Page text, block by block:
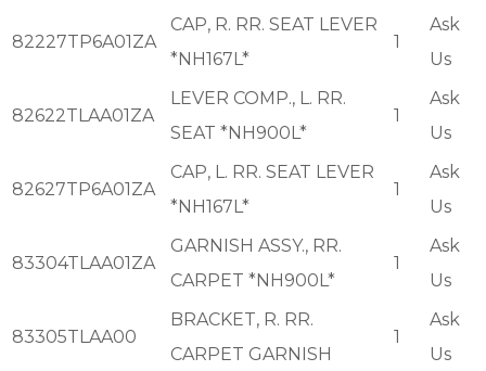
82227TP6A01ZA
CAP, R. RR. SEAT LEVER
*NH167L*
1
Ask
Us
82622TLAA01ZA
LEVER COMP., L. RR.
SEAT *NH900L*
1
Ask
Us
82627TP6A01ZA
CAP, L. RR. SEAT LEVER
*NH167L*
1
Ask
Us
83304TLAA01ZA
GARNISH ASSY., RR.
CARPET *NH900L*
1
Ask
Us
83305TLAA00
BRACKET, R. RR.
CARPET GARNISH
1
Ask
Us